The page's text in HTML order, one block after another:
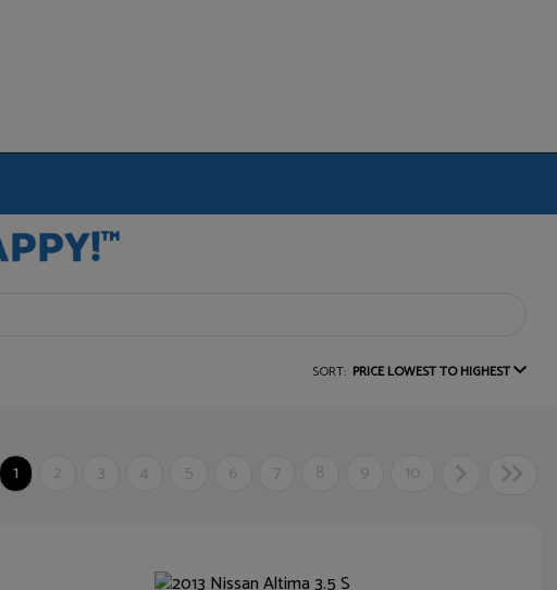
SORT: PRICE LOWEST TO HIGHEST
1 2 3 4 5 6 7 8 9 10